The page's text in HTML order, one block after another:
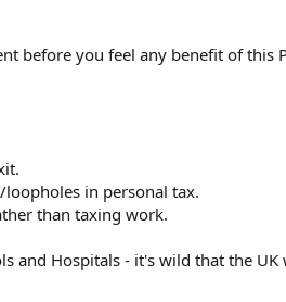
before you feel any benefit of this
in personal tax.
than taxing work.
and Hospitals - it's wild that the